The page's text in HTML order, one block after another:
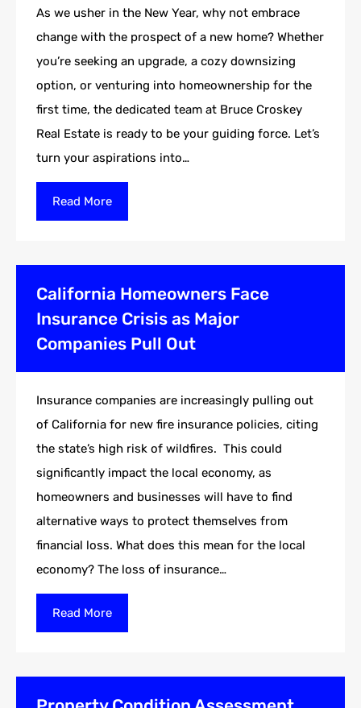
As we usher in the New Year, why not embrace
change with the prospect of a new home? Whether
you’re seeking an upgrade, a cozy downsizing
option, or venturing into homeownership for the
first time, the dedicated team at Bruce Croskey
Real Estate is ready to be your guiding force. Let’s
turn your aspirations into…
Read More
California Homeowners Face
Insurance Crisis as Major
Companies Pull Out
Insurance companies are increasingly pulling out
of California for new fire insurance policies, citing
the state’s high risk of wildfires. This could
significantly impact the local economy, as
homeowners and businesses will have to find
alternative ways to protect themselves from
financial loss. What does this mean for the local
economy? The loss of insurance…
Read More